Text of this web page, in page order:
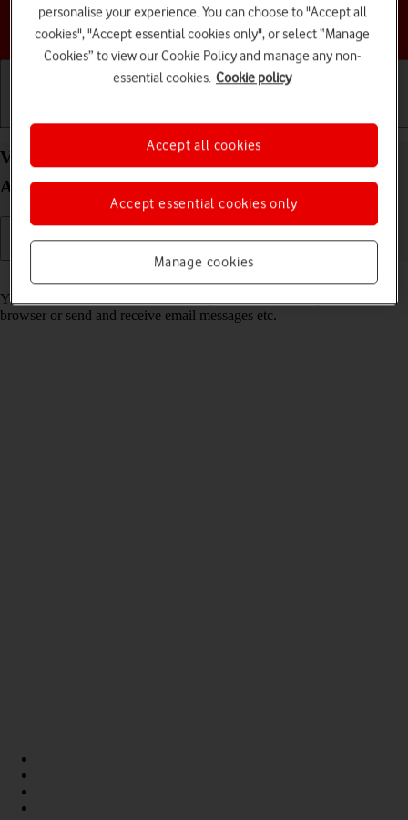
Choose a help topic
View data usage on your Google Pixel 7 Pro
Android 13
You can see how much mobile data you've used when you use the
browser or send and receive email messages etc.
personalise your experience. You can choose to "Accept all
cookies", "Accept essential cookies only", or select “Manage
Cookies” to view our Cookie Policy and manage any non-
essential cookies. Cookie policy
Manage cookies
Accept essential cookies only
Accept all cookies